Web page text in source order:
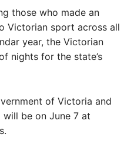
those who made an
Victorian sport across all
year, the Victorian
nights for the state’s
of Victoria and
will be on June 7 at